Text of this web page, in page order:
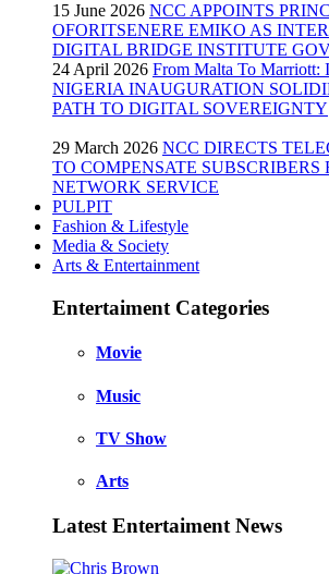
15 June 2026 NCC APPOINTS
OFORITSENERE EMIKO AS
DIGITAL BRIDGE INSTITUTE
24 April 2026 From Malta To
NIGERIA INAUGURATION
PATH TO DIGITAL SOVEREIGNTY
29 March 2026 NCC DIRECTS
TO COMPENSATE SUBSCRIBERS
NETWORK SERVICE
PULPIT
Fashion & Lifestyle
Media & Society
Arts & Entertainment
Entertaiment Categories
Movie
Music
TV Show
Arts
Latest Entertaiment News